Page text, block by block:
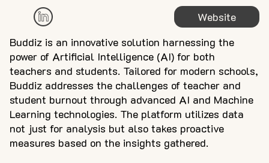
Website
Buddiz is an innovative solution harnessing the
power of Artificial Intelligence (AI) for both
teachers and students. Tailored for modern schools,
Buddiz addresses the challenges of teacher and
student burnout through advanced AI and Machine
Learning technologies. The platform utilizes data
not just for analysis but also takes proactive
measures based on the insights gathered.